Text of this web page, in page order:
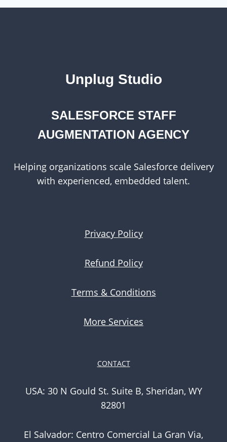
Unplug Studio
SALESFORCE STAFF
AUGMENTATION AGENCY
Helping organizations scale Salesforce delivery
with experienced, embedded talent.
Privacy Policy
Refund Policy
Terms & Conditions
More Services
CONTACT
USA: 30 N Gould St. Suite B, Sheridan, WY
82801
El Salvador: Centro Comercial La Gran Via,